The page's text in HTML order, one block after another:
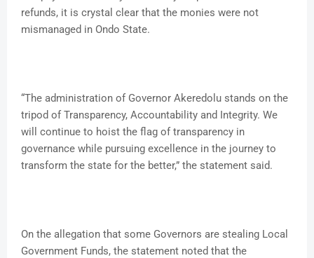
refunds, it is crystal clear that the monies were not
mismanaged in Ondo State.
“The administration of Governor Akeredolu stands on the
tripod of Transparency, Accountability and Integrity. We
will continue to hoist the flag of transparency in
governance while pursuing excellence in the journey to
transform the state for the better,” the statement said.
On the allegation that some Governors are stealing Local
Government Funds, the statement noted that the